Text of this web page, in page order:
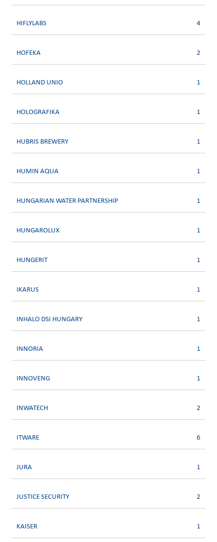
HIFLYLABS 4
HOFEKA 2
HOLLAND UNIO 1
HOLOGRAFIKA 1
HUBRIS BREWERY 1
HUMIN AQUA 1
HUNGARIAN WATER PARTNERSHIP 1
HUNGAROLUX 1
HUNGERIT 1
IKARUS 1
INHALO DSI HUNGARY 1
INNORIA 1
INNOVENG 1
INWATECH 2
ITWARE 6
JURA 1
JUSTICE SECURITY 2
KAISER 1